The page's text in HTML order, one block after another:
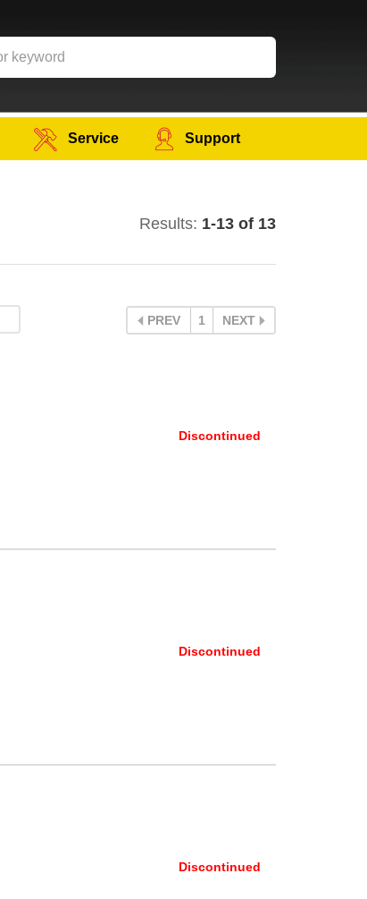
Service Support
Results: 1-13 of 13
PREV 1 NEXT
Discontinued
Discontinued
Discontinued